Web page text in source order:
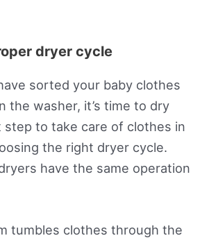
dryer cycle
sorted your baby clothes
the washer, it’s time to dry
to take care of clothes in
the right dryer cycle.
have the same operation
tumbles clothes through the